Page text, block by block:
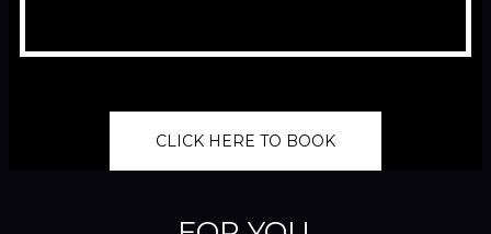
CLICK HERE TO BOOK